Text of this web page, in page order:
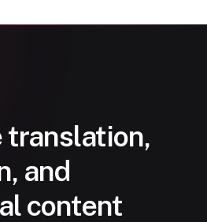
translation,
and
content